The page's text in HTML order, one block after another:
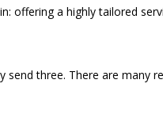
offering a highly tailored
three. There are many